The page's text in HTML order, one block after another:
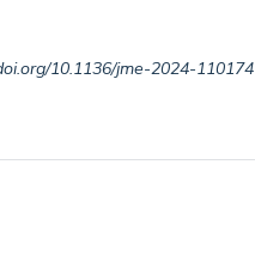
10.1136/jme-2024-110174